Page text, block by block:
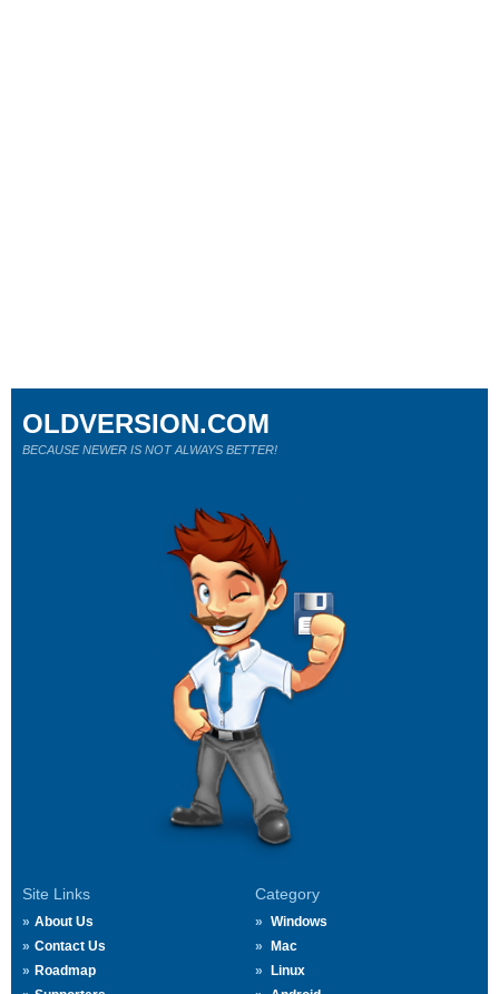
Site Links
About Us
Contact Us
Roadmap
Category
Windows
Mac
Linux
OLDVERSION.COM
BECAUSE NEWER IS NOT ALWAYS BETTER!